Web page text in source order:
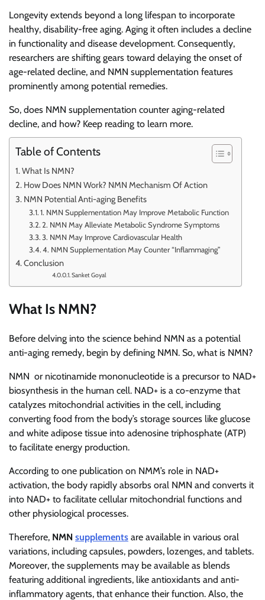
Longevity extends beyond a long lifespan to incorporate
healthy, disability-free aging. Aging it often includes a decline
in functionality and disease development. Consequently,
researchers are shifting gears toward delaying the onset of
age-related decline, and NMN supplementation features
prominently among potential remedies.
So, does NMN supplementation counter aging-related
decline, and how? Keep reading to learn more.
Table of Contents
What Is NMN?
How Does NMN Work? NMN Mechanism Of Action
NMN Potential Anti-aging Benefits
1. NMN Supplementation May Improve Metabolic Function
2. NMN May Alleviate Metabolic Syndrome Symptoms
3. NMN May Improve Cardiovascular Health
4. NMN Supplementation May Counter “Inflammaging”
Conclusion
Sanket Goyal
What Is NMN?
Before delving into the science behind NMN as a potential
anti-aging remedy, begin by defining NMN. So, what is NMN?
NMN or nicotinamide mononucleotide is a precursor to NAD+
biosynthesis in the human cell. NAD+ is a co-enzyme that
catalyzes mitochondrial activities in the cell, including
converting food from the body’s storage sources like glucose
and white adipose tissue into adenosine triphosphate (ATP)
to facilitate energy production.
According to one publication on NMM’s role in NAD+
activation, the body rapidly absorbs oral NMN and converts it
into NAD+ to facilitate cellular mitochondrial functions and
other physiological processes.
Therefore, NMN supplements are available in various oral
variations, including capsules, powders, lozenges, and tablets.
Moreover, the supplements may be available as blends
featuring additional ingredients, like antioxidants and anti-
inflammatory agents, that enhance their function. Also, the